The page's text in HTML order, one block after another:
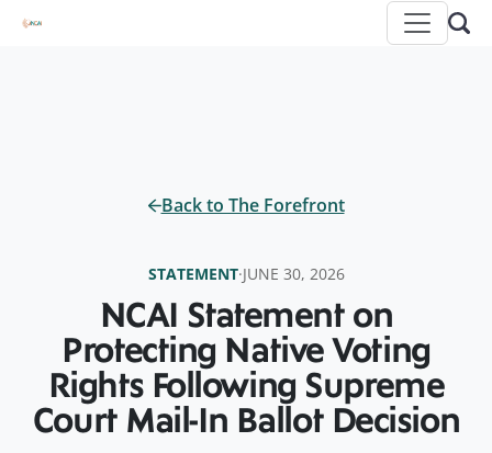
Back to The Forefront
STATEMENT·JUNE 30, 2026
NCAI Statement on
Protecting Native Voting
Rights Following Supreme
Court Mail-In Ballot Decision